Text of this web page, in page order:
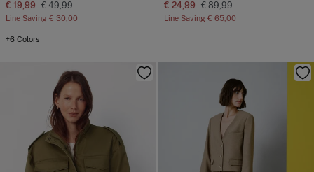
€ 19,99 € 49,99
Line Saving € 30,00
+6 Colors
€ 24,99 € 89,99
Line Saving € 65,00